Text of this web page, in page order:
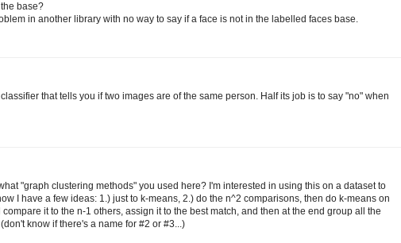
base?
in another library with no way to say if a face is not in the labelled faces base.
that tells you if two images are of the same person. Half its job is to say "no" when
"graph clustering methods" you used here? I'm interested in using this on a dataset to
I have a few ideas: 1.) just to k-means, 2.) do the n^2 comparisons, then do k-means on
it to the n-1 others, assign it to the best match, and then at the end group all the
know if there's a name for #2 or #3...)